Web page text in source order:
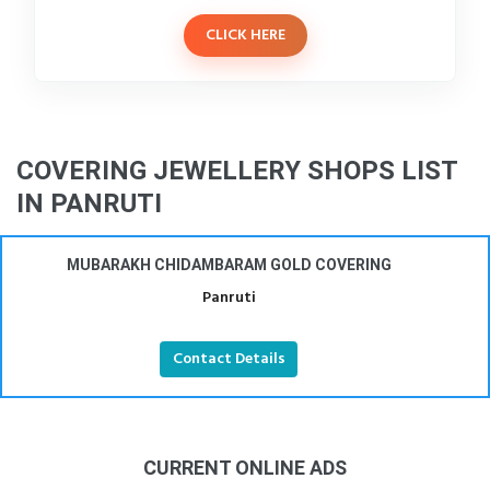
CLICK HERE
COVERING JEWELLERY SHOPS LIST
IN PANRUTI
MUBARAKH CHIDAMBARAM GOLD COVERING
Panruti
Contact Details
CURRENT ONLINE ADS